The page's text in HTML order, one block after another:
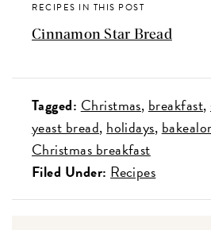
RECIPES IN THIS POST
Cinnamon Star Bread
Tagged: Christmas breakfast
yeast bread holidays
Christmas breakfast
Filed Under: Recipes